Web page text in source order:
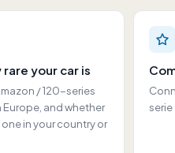
your car is
/ 120-series
Europe, and whether
in your country or
serie